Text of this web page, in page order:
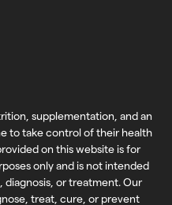
supplementation, and an
to take control of their health
on this website is for
only and is not intended
diagnosis, or treatment. Our
treat, cure, or prevent